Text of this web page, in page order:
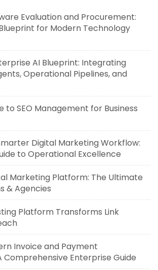
Evaluation and Procurement:
for Modern Technology
AI Blueprint: Integrating
Operational Pipelines, and
to SEO Management for Business
Digital Marketing Workflow:
to Operational Excellence
Marketing Platform: The Ultimate
& Agencies
Platform Transforms Link
Invoice and Payment
Comprehensive Enterprise Guide